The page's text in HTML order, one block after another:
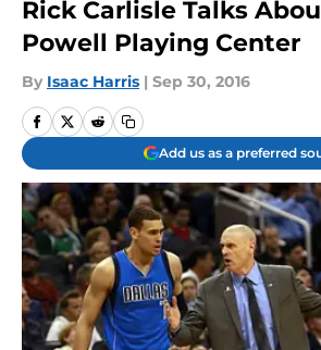
Rick Carlisle Talks
Powell Playing Center
By Isaac Harris | Sep 30, 2016
Add us as a preferred